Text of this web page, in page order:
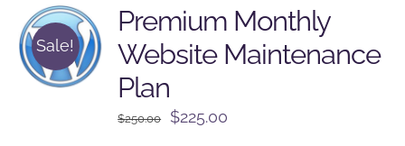
Sale!
Premium Monthly
Website Maintenance
Plan
$250.00
Original
$225.00